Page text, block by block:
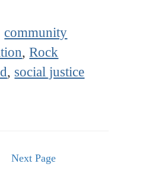
community
,Rock
, social justice
Next Page